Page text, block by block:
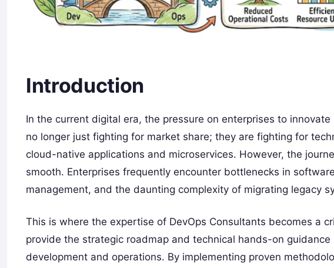
Introduction
In the current digital era, the pressure on enterprises to
no longer just fighting for market share; they are fighting for
cloud-native applications and microservices. However, the
smooth. Enterprises frequently encounter bottlenecks in
management, and the daunting complexity of migrating legacy
This is where the expertise of DevOps Consultants becomes a
provide the strategic roadmap and technical hands-on
development and operations. By implementing proven